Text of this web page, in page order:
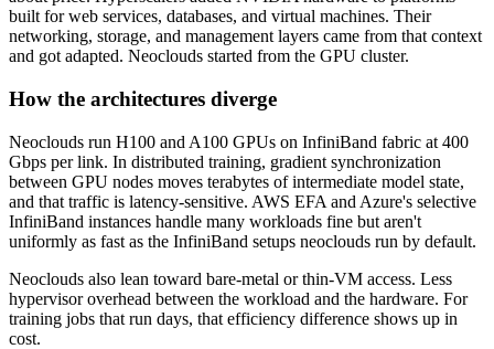
built for web services, databases, and virtual machines. Their
networking, storage, and management layers came from that context
and got adapted. Neoclouds started from the GPU cluster.
How the architectures diverge
Neoclouds run H100 and A100 GPUs on InfiniBand fabric at 400
Gbps per link. In distributed training, gradient synchronization
between GPU nodes moves terabytes of intermediate model state,
and that traffic is latency-sensitive. AWS EFA and Azure's selective
InfiniBand instances handle many workloads fine but aren't
uniformly as fast as the InfiniBand setups neoclouds run by default.
Neoclouds also lean toward bare-metal or thin-VM access. Less
hypervisor overhead between the workload and the hardware. For
training jobs that run days, that efficiency difference shows up in
cost.